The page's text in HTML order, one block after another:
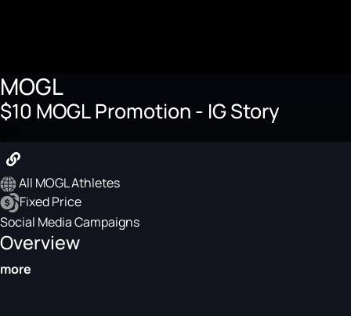
MOGL
$10 MOGL Promotion - IG Story
All MOGL Athletes
Fixed Price
Social Media Campaigns
Overview
more